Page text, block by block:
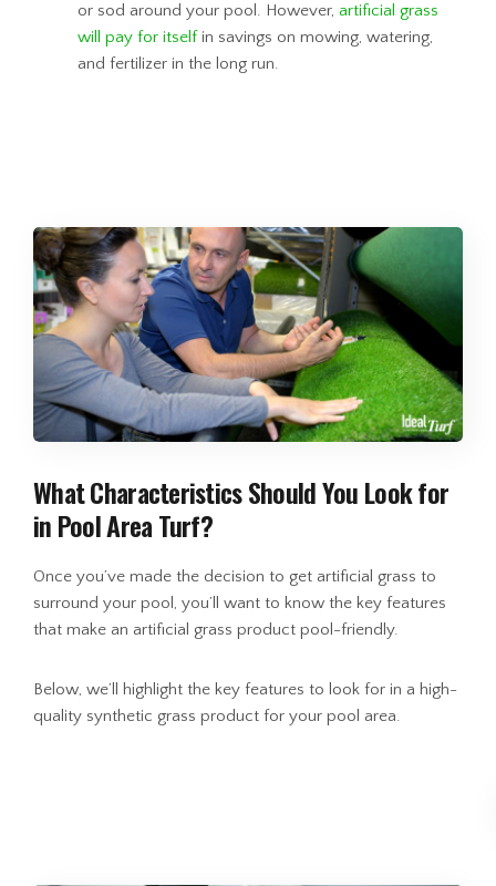
or sod around your pool. However, artificial grass
will pay for itselfin savings on mowing, watering,
and fertilizer in the long run.
What Characteristics Should You Look for
in Pool Area Turf?
Once you’ve made the decision to get artificial grass to
surround your pool, you’ll want to know the key features
that make an artificial grass product pool-friendly.
Below, we’ll highlight the key features to look for in a high-
quality synthetic grass product for your pool area.